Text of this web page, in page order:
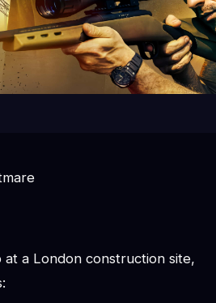
a London construction site,